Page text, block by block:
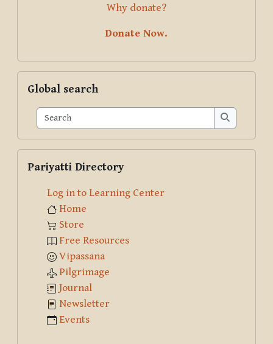
Why donate?
Donate Now.
Global search
Search
Search
Pariyatti Directory
Log in to Learning Center
Home
Store
Free Resources
Vipassana
Pilgrimage
Journal
Newsletter
Events